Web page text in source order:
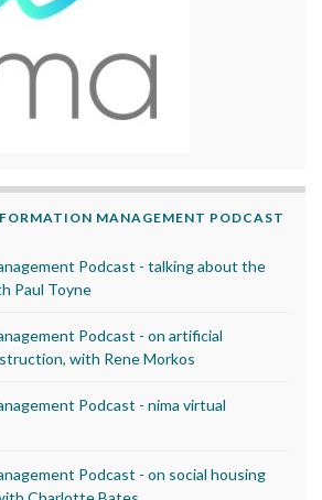
MANAGEMENT PODCAST
Podcast - talking about the
Paul Toyne
Podcast - on artificial
with Rene Morkos
Podcast - nima virtual
Podcast - on social housing